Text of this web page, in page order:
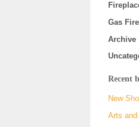
Gas
Archive
Recent
New
Arts and